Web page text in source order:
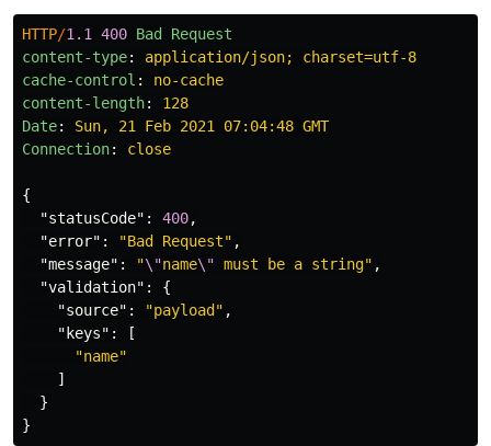
HTTP/1.1 400 Bad Request
content-type:
application/json; charset=utf-8
cache-control :
no-cache
content-length:
128
Date:
Sun, 21 Feb 2021 07:04:48 GMT
Connection: close
{
"statusCode" : 400,
"error" : "Bad Request" ,
"message" : "\"name\" must be a string" ,
"validation" :
{
"source" : "payload" ,
"keys" :
[
"name"
]
}
}